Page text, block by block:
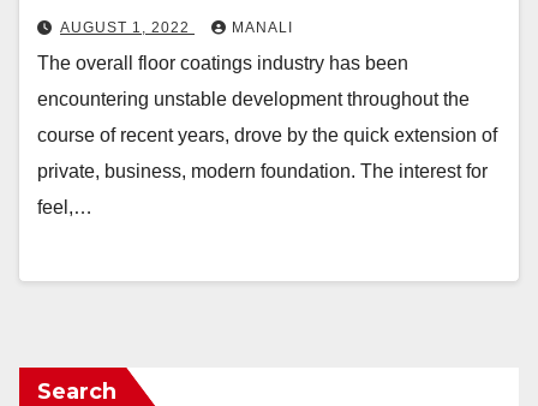
AUGUST 1, 2022 MANALI
The overall floor coatings industry has been
encountering unstable development throughout the
course of recent years, drove by the quick extension of
private, business, modern foundation. The interest for
feel,…
Search